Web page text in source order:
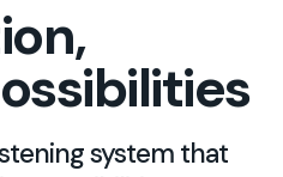
system that